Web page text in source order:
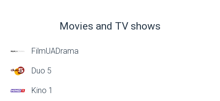
Movies and TV shows
FilmUADrama
Duo 5
Kino 1